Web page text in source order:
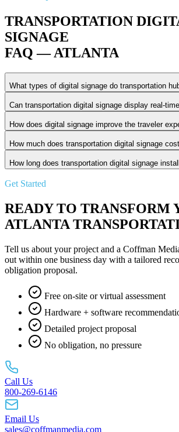
TRANSPORTATION
SIGNAGE
FAQ — ATLANTA
What types of digital signage do transportation
Can transportation digital signage display real-
How does digital signage improve the traveler
How much does transportation digital signage
How long does transportation digital signage
Get Started
READY TO TRANSFORM
ATLANTA
Tell us about your project and a Coffman
out within one business day with a tailored
obligation proposal.
Free on-site or virtual assessment
Hardware + software
Detailed project proposal
No obligation, no pressure
Call Us
800-269-6146
Email Us
sales@coffmanmedia.com